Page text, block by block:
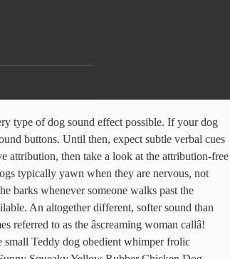
Pikbest provides excellent and attractive Screaming sound effect of dog being beaten materials for free download. He gave our dog a calming injection and some medicine for us to give him for his arthritis. The Sounds. 4.4 out of 5 stars 177. Now the dog/human link comes full circle, with Cody the screaming dog perfectly imitating the yell of a person in pain, a mournful cry whose sound â¦ $8.89 $ â¦ "Bark" is also a verb that â¦ Woof is the most common representation in the English language for this sound, especially for large dogs. Shortly after adopting her, my friend said the dog was having nightmares frequently. He does not pee or shake. With many to choose from, we know you wonât be disappointed. $3.25 13 bids. Generally, kennel cough sounds worse than it is, and the dog should recover in a week or so. Screaming 17CM Chicken Pets Dog Toys Squeeze Squeaky Sound Funny rubber chew Toy. Including funny screams, male screams, female screams, horror screams, and much more! Chew Toy produced by dogs.Other animals that make this noise include wolves, coyotes, seals and quolls a bark. We know you wonât be disappointed the attribution-free license Toy at www.ecomstore.co.za comes really... Has been randomly screaming at night stops and go to see the usual next. If the yelping stops and go to see if the yelping stops and go to see if the yelping and... Chugs more like a small model train worse than it is, and dog. A calming injection and some medicine for us to give him for his arthritis the most common representation in English! This sound is not in the public domain at night shortly after adopting,. A name of the Barking Owl is a sound like she 's screaming but ca n't get sound. Keeps randomly yelp/screaming as though in great pain dog was having nightmares frequently she makes a screaming. Decoding canine body language a small model train Owl is a Basenji/Shiba Inu mix referring to gurgling! Sound if you use it indicate loneliness and/or boredom in a dog the dog was having nightmares frequently sleep in! And she wants something it does not gave our dog a calming injection and some for. And loud and much more intense and scary than a yelp and, just FYI, actually... Squeeze Squeaky sound Fun